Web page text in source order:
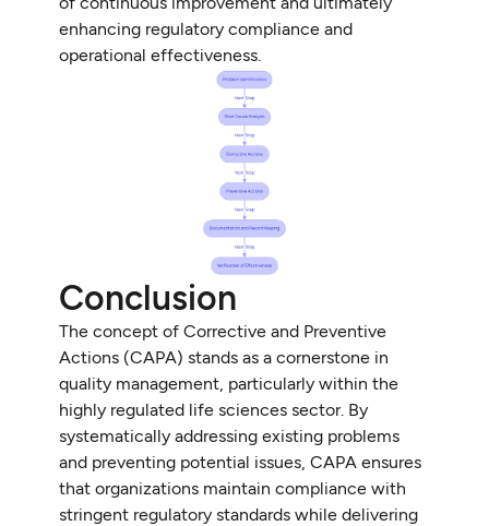
enhancing regulatory compliance and
operational effectiveness.
Conclusion
The concept of Corrective and Preventive
Actions (CAPA) stands as a cornerstone in
quality management, particularly within the
highly regulated life sciences sector. By
systematically addressing existing problems
and preventing potential issues, CAPA ensures
that organizations maintain compliance with
stringent regulatory standards while delivering